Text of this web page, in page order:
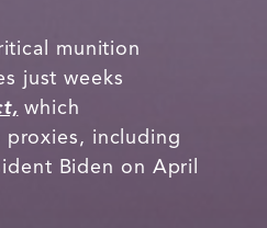
munition
just weeks
which
including
Biden on April